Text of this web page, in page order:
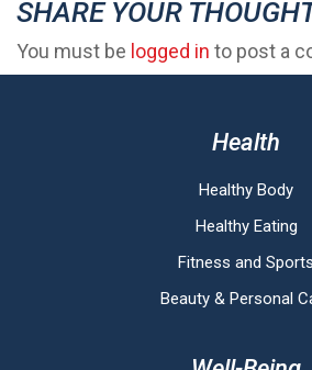
SHARE YOUR
You must be logged in to post a
Health
Healthy Body
Healthy Eating
Fitness and Sports
Beauty & Personal